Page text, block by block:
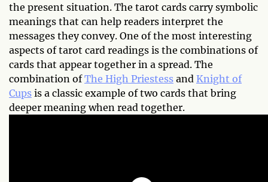
the present situation. The tarot cards carry symbolic
meanings that can help readers interpret the
messages they convey. One of the most interesting
aspects of tarot card readings is the combinations of
cards that appear together in a spread. The
combination ofThe High Priestess and Knight of
Cups is a classic example of two cards that bring
deeper meaning when read together.